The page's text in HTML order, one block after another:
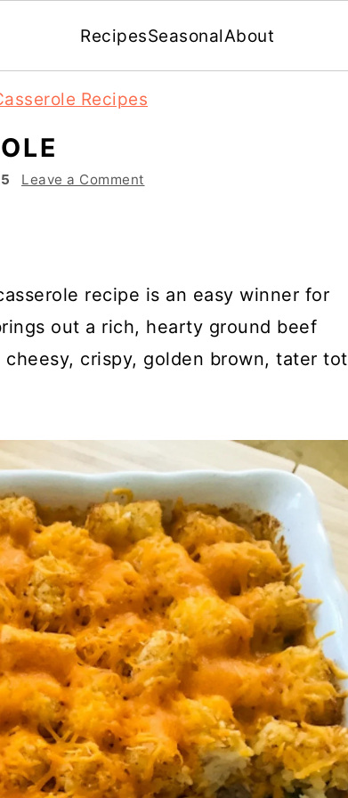
RecipesSeasonalAbout
Recipes
Leave a Comment
recipe is an easy winner for
out a rich, hearty ground beef
crispy, golden brown, tater tot